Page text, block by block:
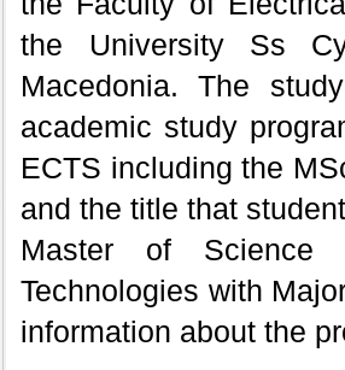
the University Ss
Macedonia. The
academic study
ECTS including the
and the title that
Master of Science
Technologies with
information about the